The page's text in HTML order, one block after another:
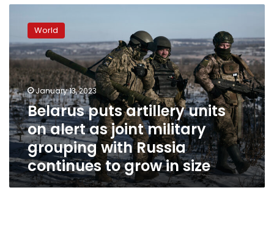
artillery
units
on
alert
as
joint
military
grouping
with
Russia
continues
to
grow
World
January 13, 2023
Belarus puts artillery units
on alert as joint military
grouping with Russia
continues to grow in size